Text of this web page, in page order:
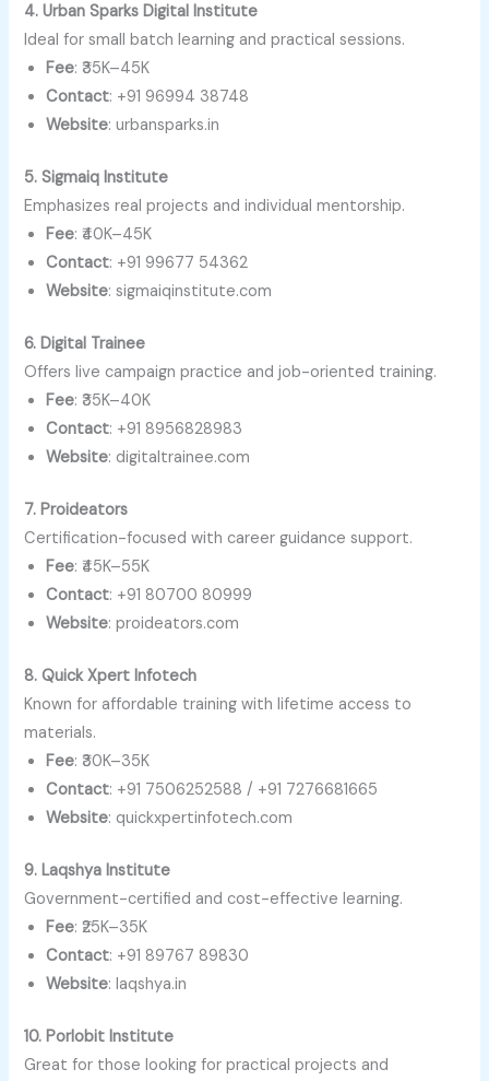
4. Urban Sparks Digital Institute
Ideal for small batch learning and practical sessions.
Fee: ₹35K–45K
Contact: +91 96994 38748
Website: urbansparks.in
5. Sigmaiq Institute
Emphasizes real projects and individual mentorship.
Fee: ₹40K–45K
Contact: +91 99677 54362
Website: sigmaiqinstitute.com
6. Digital Trainee
Offers live campaign practice and job-oriented training.
Fee: ₹35K–40K
Contact: +91 8956828983
Website: digitaltrainee.com
7. Proideators
Certification-focused with career guidance support.
Fee: ₹45K–55K
Contact: +91 80700 80999
Website: proideators.com
8. Quick Xpert Infotech
Known for affordable training with lifetime access to
materials.
Fee: ₹30K–35K
Contact: +91 7506252588 / +91 7276681665
Website: quickxpertinfotech.com
9. Laqshya Institute
Government-certified and cost-effective learning.
Fee: ₹25K–35K
Contact: +91 89767 89830
Website: laqshya.in
10. Porlobit Institute
Great for those looking for practical projects and